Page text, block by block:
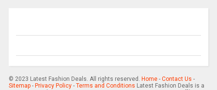
© 2023 Latest Fashion Deals. All rights reserved. Home- Contact Us -
Sitemap- Privacy Policy- Terms and Conditions Latest Fashion Deals is a